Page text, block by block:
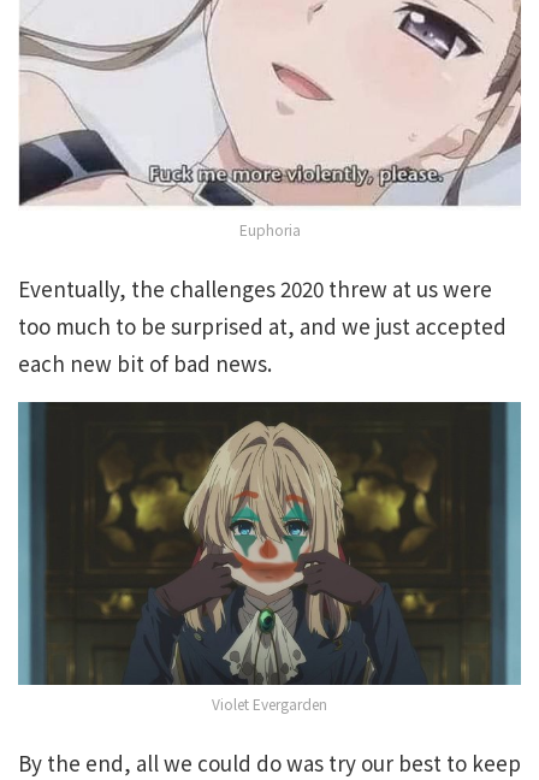
Euphoria
Eventually, the challenges 2020 threw at us were
too much to be surprised at, and we just accepted
each new bit of bad news.
Violet Evergarden
By the end, all we could do was try our best to keep